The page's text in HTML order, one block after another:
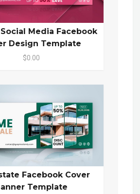
Media Facebook
Design Template
$0.00
Facebook Cover
Template